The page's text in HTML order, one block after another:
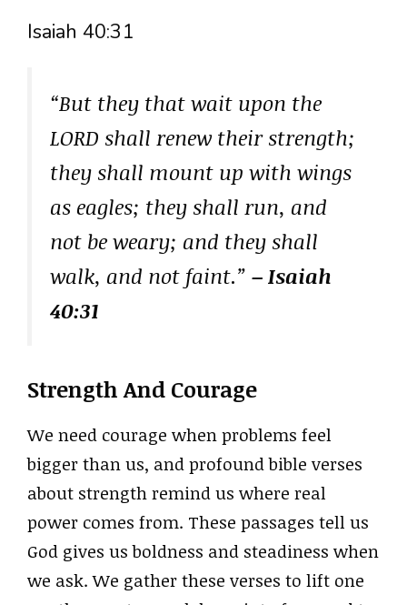
Isaiah 40:31
“But they that wait upon the
LORD shall renew their strength;
they shall mount up with wings
as eagles; they shall run, and
not be weary; and they shall
walk, and not faint.” – Isaiah
40:31
Strength And Courage
We need courage when problems feel
bigger than us, and profound bible verses
about strength remind us where real
power comes from. These passages tell us
God gives us boldness and steadiness when
we ask. We gather these verses to lift one